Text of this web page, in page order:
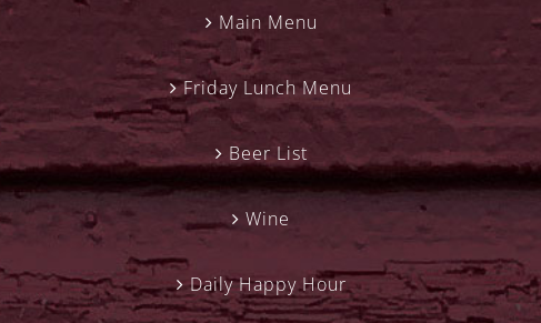
Main Menu
Friday Lunch Menu
Beer List
Wine
Daily Happy Hour